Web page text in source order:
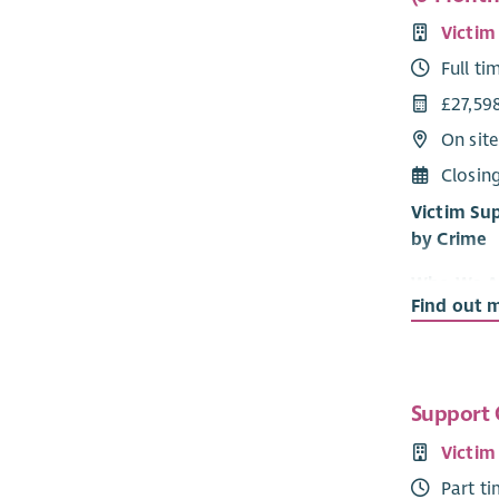
Full
On
Victim
by Crime
Victim
been
Our
Find out
Support
Part